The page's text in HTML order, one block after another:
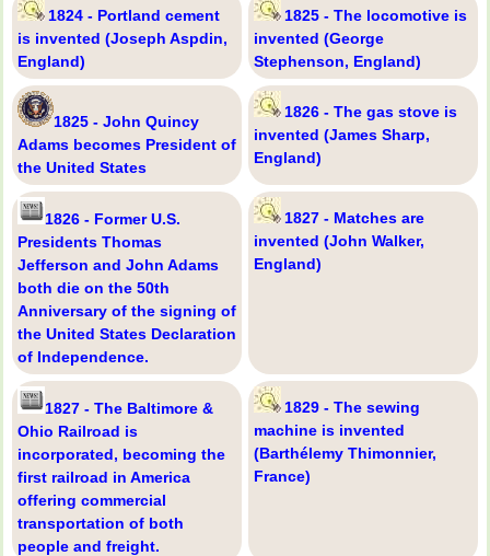
1824 - Portland cement
is invented (Joseph Aspdin,
England)
1825 - The locomotive is
invented (George
Stephenson, England)
1825 - John Quincy
Adams becomes President of
the United States
1826 - The gas stove is
invented (James Sharp,
England)
1826 - Former U.S.
Presidents Thomas
Jefferson and John Adams
both die on the 50th
Anniversary of the signing of
the United States Declaration
of Independence.
1827 - Matches are
invented (John Walker,
England)
1827 - The Baltimore &
Ohio Railroad is
incorporated, becoming the
first railroad in America
offering commercial
transportation of both
people and freight.
1829 - The sewing
machine is invented
(Barthélemy Thimonnier,
France)